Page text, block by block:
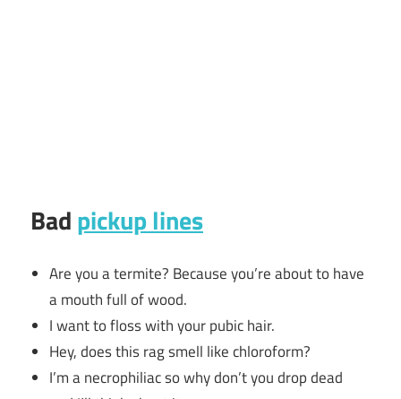
Badpickup lines
Are you a termite? Because you’re about to have
a mouth full of wood.
I want to floss with your pubic hair.
Hey, does this rag smell like chloroform?
I’m a necrophiliac so why don’t you drop dead